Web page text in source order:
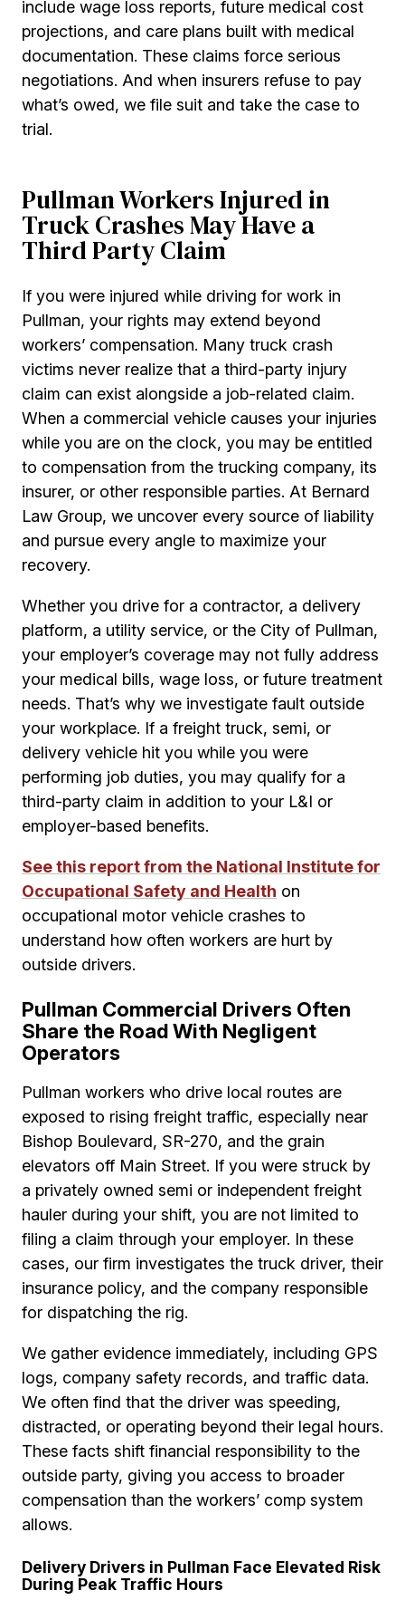
include wage loss reports, future medical cost
projections, and care plans built with medical
documentation. These claims force serious
negotiations. And when insurers refuse to pay
what’s owed, we file suit and take the case to
trial.
Pullman Workers Injured in
Truck Crashes May Have a
Third Party Claim
If you were injured while driving for work in
Pullman, your rights may extend beyond
workers’ compensation. Many truck crash
victims never realize that a third-party injury
claim can exist alongside a job-related claim.
When a commercial vehicle causes your injuries
while you are on the clock, you may be entitled
to compensation from the trucking company, its
insurer, or other responsible parties. At Bernard
Law Group, we uncover every source of liability
and pursue every angle to maximize your
recovery.
Whether you drive for a contractor, a delivery
platform, a utility service, or the City of Pullman,
your employer’s coverage may not fully address
your medical bills, wage loss, or future treatment
needs. That’s why we investigate fault outside
your workplace. If a freight truck, semi, or
delivery vehicle hit you while you were
performing job duties, you may qualify for a
third-party claim in addition to your L&I or
employer-based benefits.
See this report from the National Institute for
Occupational Safety and Health on
occupational motor vehicle crashes to
understand how often workers are hurt by
outside drivers.
Pullman Commercial Drivers Often
Share the Road With Negligent
Operators
Pullman workers who drive local routes are
exposed to rising freight traffic, especially near
Bishop Boulevard, SR-270, and the grain
elevators off Main Street. If you were struck by
a privately owned semi or independent freight
hauler during your shift, you are not limited to
filing a claim through your employer. In these
cases, our firm investigates the truck driver, their
insurance policy, and the company responsible
for dispatching the rig.
We gather evidence immediately, including GPS
logs, company safety records, and traffic data.
We often find that the driver was speeding,
distracted, or operating beyond their legal hours.
These facts shift financial responsibility to the
outside party, giving you access to broader
compensation than the workers’ comp system
allows.
Delivery Drivers in Pullman Face Elevated Risk
During Peak Traffic Hours